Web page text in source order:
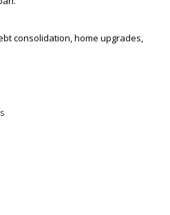
consolidation, home upgrades,